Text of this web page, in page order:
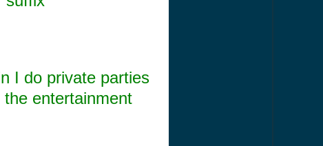
I do private parties
entertainment